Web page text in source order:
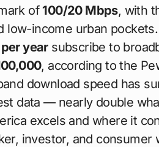
of 100/20 Mbps, with
low-income urban pockets.
yearsubscribe to
, according to the
download speed has
data — nearly double
excels and where it
investor, and